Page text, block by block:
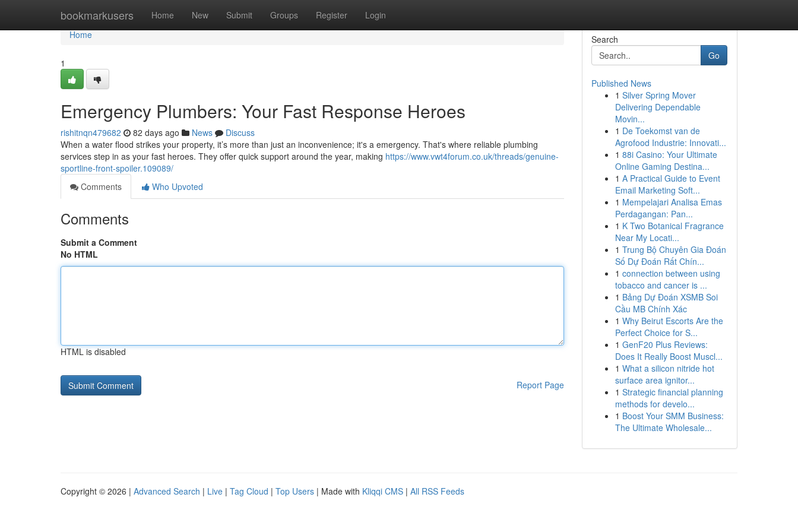
bookmarkusers Home New Submit Groups Register Login
Home
Home
1
Emergency Plumbers: Your Fast Response Heroes
rishitnqn479682 82 days ago News
Discuss
When a water flood strikes your property, it’s more than just an inconvenience; it's a emergency. That's where reliable plumbing
services step in as your fast heroes. They offer quick support around the year, making https://www.vwt4forum.co.uk/threads/genuine-
sportline-front-spoiler.109089/
Comments
Who Upvoted
Comments
Submit a Comment
No HTML
HTML is disabled
Report Page
Search
Go
Published News
1 Silver Spring Mover
Delivering Dependable
Movin...
1 De Toekomst van de
Agrofood Industrie: Innovati...
1 88i Casino: Your Ultimate
Online Gaming Destina...
1 A Practical Guide to Event
Email Marketing Soft...
1 Mempelajari Analisa Emas
Perdagangan: Pan...
1 K Two Botanical Fragrance
Near My Locati...
1 Trung Bộ Chuyên Gia Đoán
Số Dự Đoán Rất Chín...
1 connection between using
tobacco and cancer is ...
1 Bảng Dự Đoán XSMB Soi
Cầu MB Chính Xác
1 Why Beirut Escorts Are the
Perfect Choice for S...
1 GenF20 Plus Reviews:
Does It Really Boost Muscl...
1 What a silicon nitride hot
surface area ignitor...
1 Strategic financial planning
methods for develo...
1 Boost Your SMM Business:
The Ultimate Wholesale...
Copyright © 2026 | Advanced Search | Live | Tag Cloud | Top Users | Made with Kliqqi CMS | All RSS Feeds